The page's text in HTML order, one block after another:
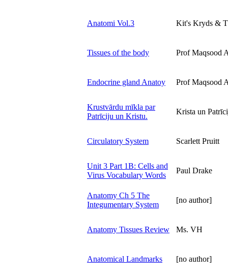
Anatomi Vol.3 Kit's Kryds &
Tissues of the body Prof Maqsood
Endocrine gland Anatoy Prof Maqsood
Krustvārdu mīkla par
Patrīciju un Kristu.
Krista un
Circulatory System Scarlett Pruitt
Unit 3 Part 1B: Cells and
Virus Vocabulary Words
Paul Drake
Anatomy Ch 5 The
Integumentary System
[no author]
Anatomy Tissues Review Ms. VH
Anatomical Landmarks [no author]